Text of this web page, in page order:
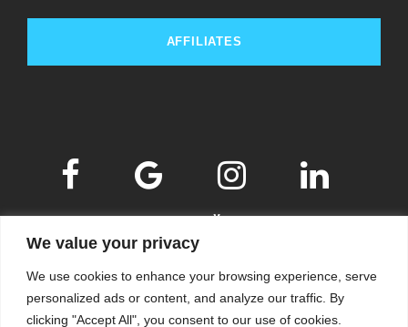
We value your privacy
We use cookies to enhance your browsing experience, serve
personalized ads or content, and analyze our traffic. By
clicking "Accept All", you consent to our use of cookies.
AFFILIATES